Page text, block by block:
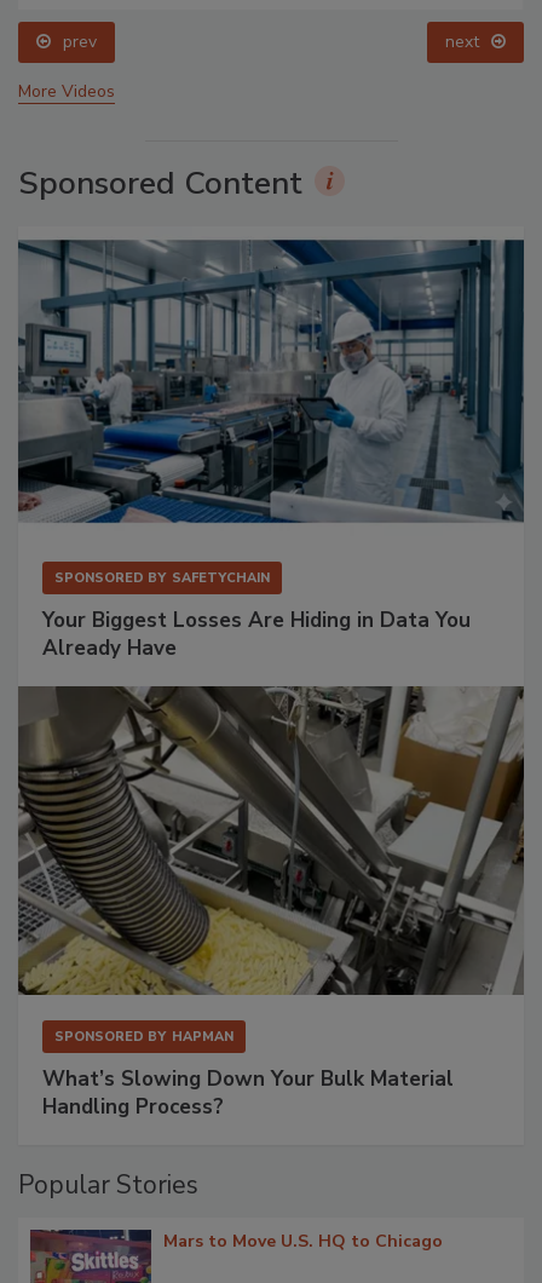
prev next
More Videos
Sponsored Content
SPONSORED BY SAFETYCHAIN
Your Biggest Losses Are Hiding in Data You
Already Have
SPONSORED BY HAPMAN
What’s Slowing Down Your Bulk Material
Handling Process?
Popular Stories
Mars to Move U.S. HQ to Chicago